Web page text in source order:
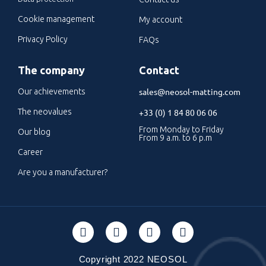
Cookie management
Privacy Policy
My account
FAQs
The company
Our achievements
The neovalues
Our blog
Career
Are you a manufacturer?
Contact
sales@neosol-matting.com
+33 (0) 1 84 80 06 06
From Monday to Friday
From 9 a.m. to 6 p.m
Copyright 2022 NEOSOL